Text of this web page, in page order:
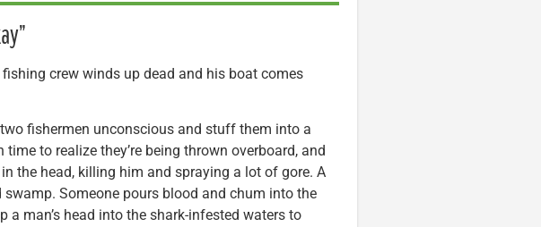
crew winds up dead and his boat comes
fishermen unconscious and stuff them into a
to realize they’re being thrown overboard, and
the head, killing him and spraying a lot of gore. A
Someone pours blood and chum into the
man’s head into the shark-infested waters to